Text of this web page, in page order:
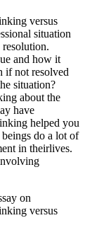
versus
situation
and how it
if not resolved
situation?
about the
have
helped you
do a lot of
in theirlives.
on
versus